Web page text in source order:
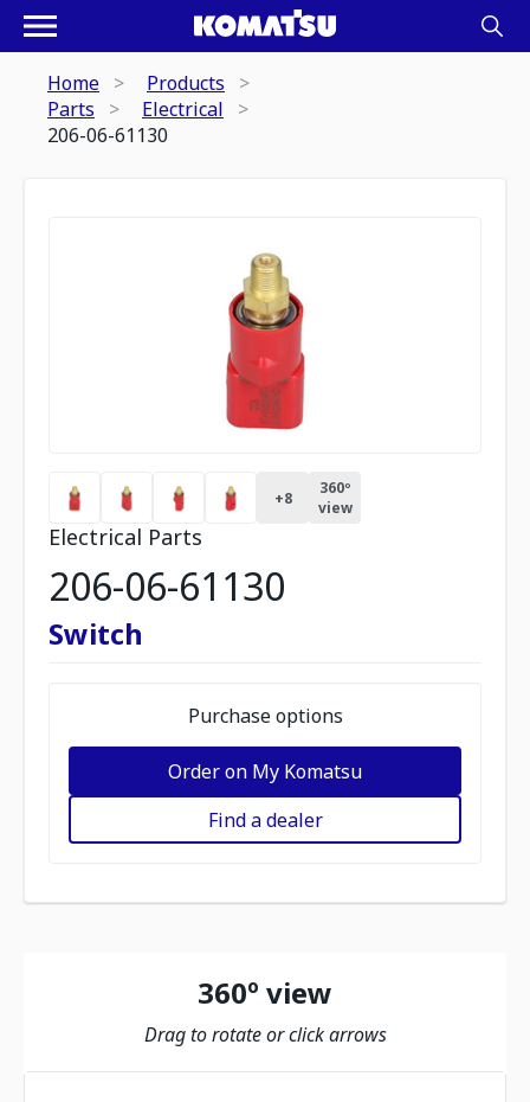
Home
Products
Parts
Electrical
206-06-61130
+8
360º
view
Electrical Parts
206-06-61130
Switch
Purchase options
Order on My Komatsu
Find a dealer
360º view
Drag to rotate or click arrows